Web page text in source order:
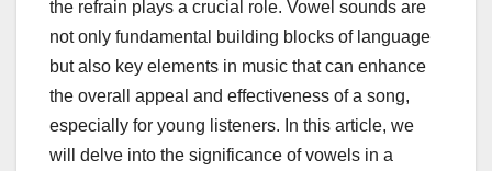
the refrain plays a crucial role. Vowel sounds are
not only fundamental building blocks of language
but also key elements in music that can enhance
the overall appeal and effectiveness of a song,
especially for young listeners. In this article, we
will delve into the significance of vowels in a